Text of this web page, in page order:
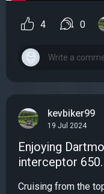
4 0
kevbiker99
19 Jul 2024
Enjoying
interceptor 650.
Cruising from the